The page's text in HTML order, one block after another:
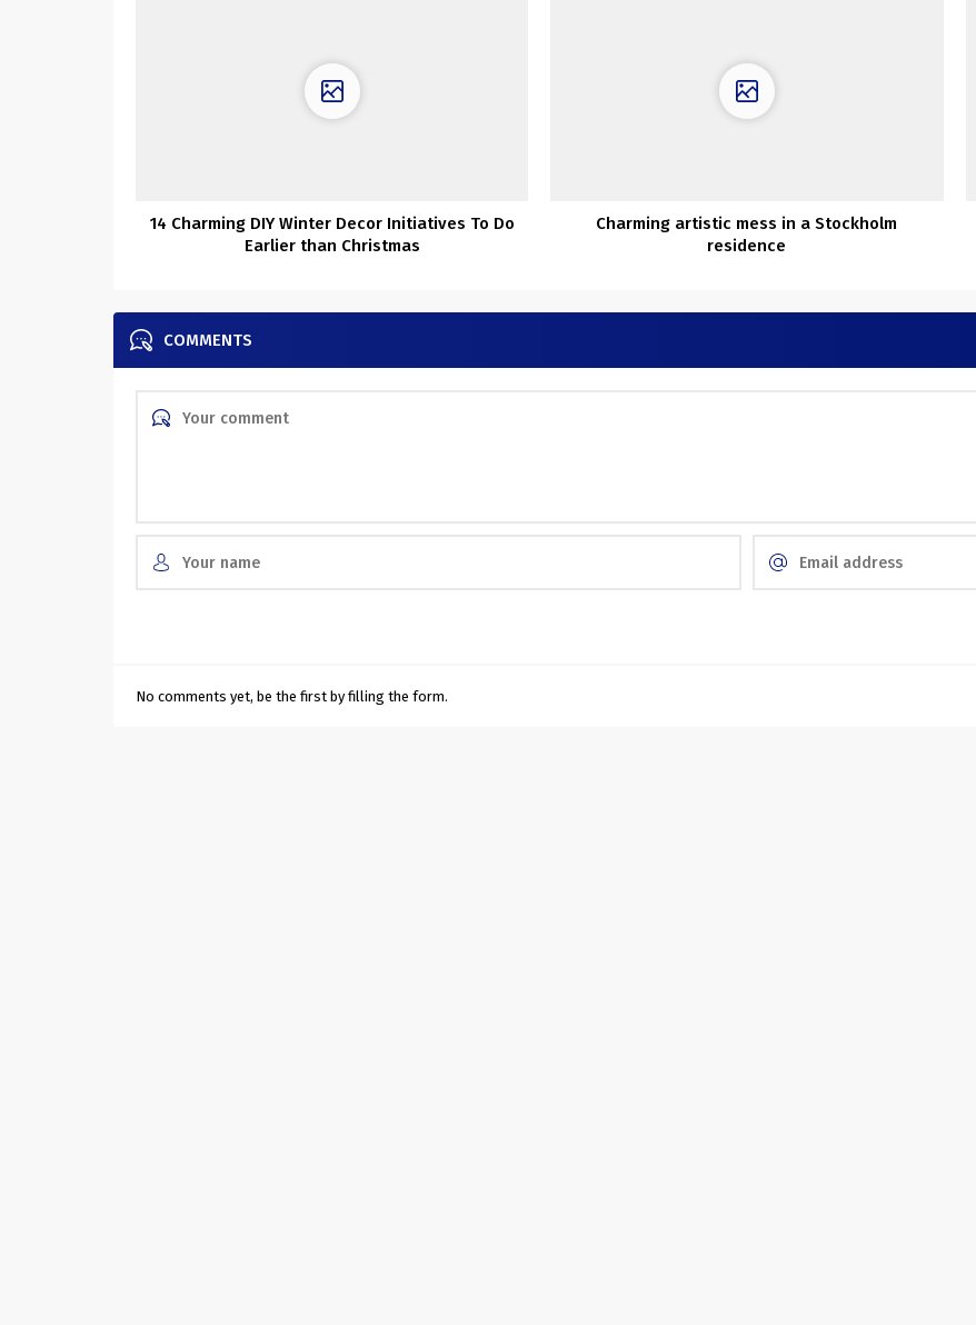
14 Charming DIY Winter Decor Initiatives To Do
Earlier than Christmas
Charming artistic mess in a Stockholm
residence
COMMENTS
No comments yet, be the first by filling the form.